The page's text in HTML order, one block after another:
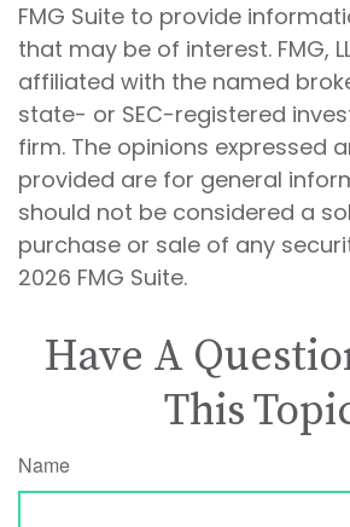
FMG Suite to provide
that may be of interest. FMG,
affiliated with the named
state- or SEC-registered
firm. The opinions expressed
provided are for general
should not be considered a
purchase or sale of any
2026 FMG Suite.
Have A
This
Name